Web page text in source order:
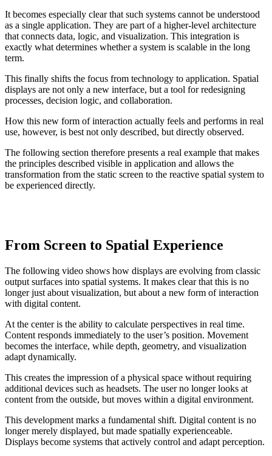
It becomes especially clear that such systems cannot be understood
as a single application. They are part of a higher-level architecture
that connects data, logic, and visualization. This integration is
exactly what determines whether a system is scalable in the long
term.
This finally shifts the focus from technology to application. Spatial
displays are not only a new interface, but a tool for redesigning
processes, decision logic, and collaboration.
How this new form of interaction actually feels and performs in real
use, however, is best not only described, but directly observed.
The following section therefore presents a real example that makes
the principles described visible in application and allows the
transformation from the static screen to the reactive spatial system to
be experienced directly.
From Screen to Spatial Experience
The following video shows how displays are evolving from classic
output surfaces into spatial systems. It makes clear that this is no
longer just about visualization, but about a new form of interaction
with digital content.
At the center is the ability to calculate perspectives in real time.
Content responds immediately to the user’s position. Movement
becomes the interface, while depth, geometry, and visualization
adapt dynamically.
This creates the impression of a physical space without requiring
additional devices such as headsets. The user no longer looks at
content from the outside, but moves within a digital environment.
This development marks a fundamental shift. Digital content is no
longer merely displayed, but made spatially experienceable.
Displays become systems that actively control and adapt perception.